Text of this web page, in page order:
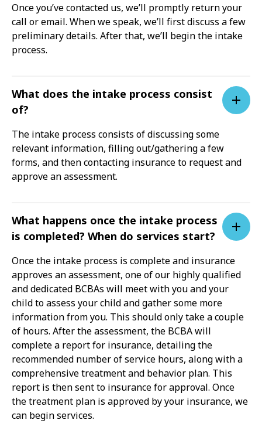
Once you’ve contacted us, we’ll promptly return your
call or email. When we speak, we’ll first discuss a few
preliminary details. After that, we’ll begin the intake
process.
What does the intake process consist
of?
The intake process consists of discussing some
relevant information, filling out/gathering a few
forms, and then contacting insurance to request and
approve an assessment.
What happens once the intake process
is completed? When do services start?
Once the intake process is complete and insurance
approves an assessment, one of our highly qualified
and dedicated BCBAs will meet with you and your
child to assess your child and gather some more
information from you. This should only take a couple
of hours. After the assessment, the BCBA will
complete a report for insurance, detailing the
recommended number of service hours, along with a
comprehensive treatment and behavior plan. This
report is then sent to insurance for approval. Once
the treatment plan is approved by your insurance, we
can begin services.